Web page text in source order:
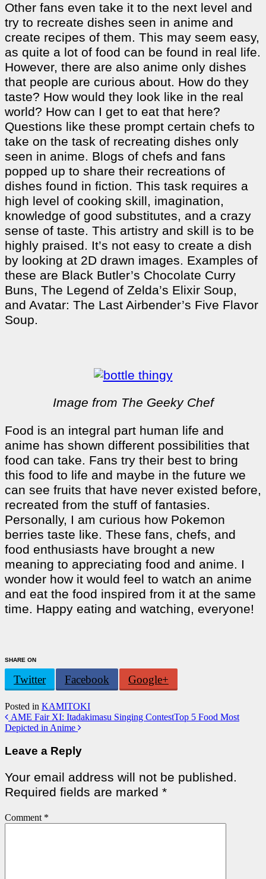
Other fans even take it to the next level and
try to recreate dishes seen in anime and
create recipes of them. This may seem easy,
as quite a lot of food can be found in real life.
However, there are also anime only dishes
that people are curious about. How do they
taste? How would they look like in the real
world? How can I get to eat that here?
Questions like these prompt certain chefs to
take on the task of recreating dishes only
seen in anime. Blogs of chefs and fans
popped up to share their recreations of
dishes found in fiction. This task requires a
high level of cooking skill, imagination,
knowledge of good substitutes, and a crazy
sense of taste. This artistry and skill is to be
highly praised. It’s not easy to create a dish
by looking at 2D drawn images. Examples of
these are Black Butler’s Chocolate Curry
Buns, The Legend of Zelda’s Elixir Soup,
and Avatar: The Last Airbender’s Five Flavor
Soup.
Image from The Geeky Chef
Food is an integral part human life and
anime has shown different possibilities that
food can take. Fans try their best to bring
this food to life and maybe in the future we
can see fruits that have never existed before,
recreated from the stuff of fantasies.
Personally, I am curious how Pokemon
berries taste like. These fans, chefs, and
food enthusiasts have brought a new
meaning to appreciating food and anime. I
wonder how it would feel to watch an anime
and eat the food inspired from it at the same
time. Happy eating and watching, everyone!
SHARE ON
Twitter Facebook Google+
Posted in KAMITOKI
Post
navigation
AME Fair XI: Itadakimasu Singing ContestTop 5 Food Most
Depicted in Anime
Leave a Reply
Your email address will not be published.
Required fields are marked *
Comment *